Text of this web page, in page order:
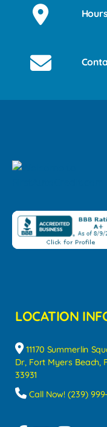
LOCATION
11170 Summerlin
Dr, Fort Myers Beach,
33931
Call Now! (239)